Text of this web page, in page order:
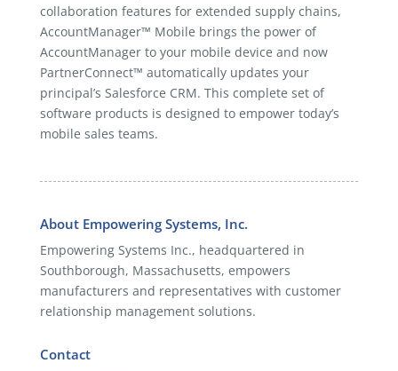
collaboration features for extended supply chains,
AccountManager™ Mobile brings the power of
AccountManager to your mobile device and now
PartnerConnect™ automatically updates your
principal’s Salesforce CRM. This complete set of
software products is designed to empower today’s
mobile sales teams.
About Empowering Systems, Inc.
Empowering Systems Inc., headquartered in
Southborough, Massachusetts, empowers
manufacturers and representatives with customer
relationship management solutions.
Contact